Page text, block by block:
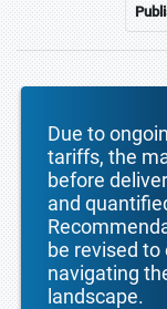
Due to
tariffs, the
before
and
be revised
navigating
landscape.